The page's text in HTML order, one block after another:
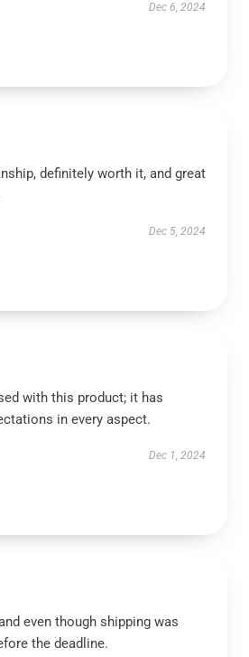
Dec 6, 2024
definitely worth it, and great
Dec 5, 2024
with this product; it has
in every aspect.
Dec 1, 2024
even though shipping was
the deadline.